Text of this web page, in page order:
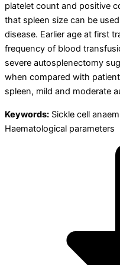
platelet count and positive
that spleen size can be
disease. Earlier age at first
frequency of blood
severe autosplenectomy
when compared with
spleen, mild and moderate
Keywords: Sickle cell
Haematological parameters